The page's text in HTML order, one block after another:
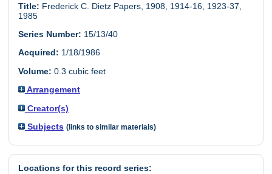
Title: Frederick C. Dietz Papers, 1908, 1914-16, 1923-37,
1985
Series Number: 15/13/40
Acquired: 1/18/1986
Volume: 0.3 cubic feet
Arrangement
Creator(s)
Subjects (links to similar materials)
Locations for this record series: